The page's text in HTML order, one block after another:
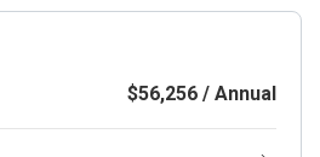
$56,256 / Annual